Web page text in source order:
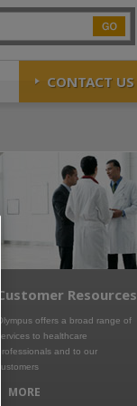
CONTACT US
Customer Resources
Olympus offers a broad range of
services to healthcare
professionals and to our
customers
MORE